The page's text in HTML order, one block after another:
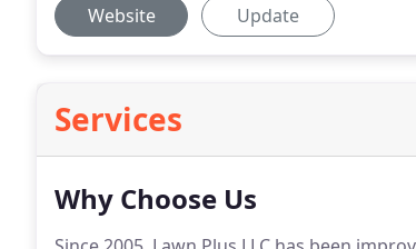
Website Update
Services
Why Choose Us